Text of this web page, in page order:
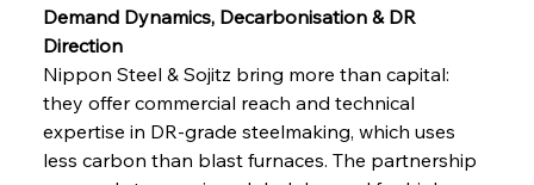
Demand Dynamics, Decarbonisation & DR
Direction
Nippon Steel & Sojitz bring more than capital:
they offer commercial reach and technical
expertise in DR-grade steelmaking, which uses
less carbon than blast furnaces. The partnership